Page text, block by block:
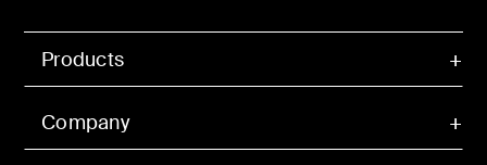
Products
Company